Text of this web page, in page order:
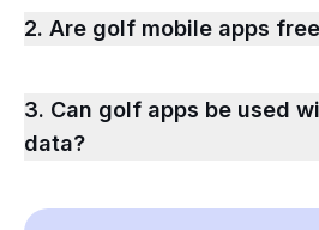
2. Are golf mobile apps
3. Can golf apps be used
data?